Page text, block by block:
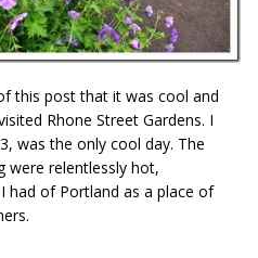
this post that it was cool and
Rhone Street Gardens. I
was the only cool day. The
were relentlessly hot,
had of Portland as a place of